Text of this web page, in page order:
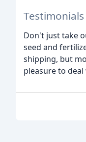
Testimonials
Don't just take
seed and
shipping, but
pleasure to